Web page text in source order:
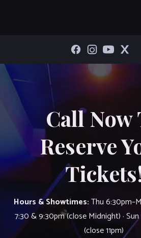
Call Now
Reserve
Hours & Showtimes:Thu
7:30 & 9:30pm (close Midnight) ·
(close 11pm)